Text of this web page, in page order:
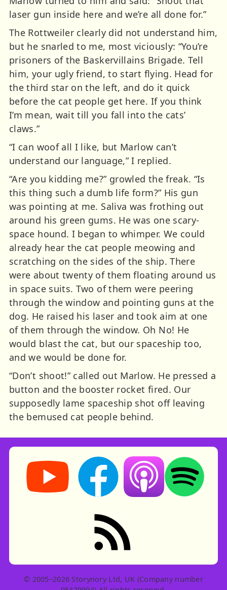
laser gun inside here and we’re all done for.”
The Rottweiler clearly did not understand him,
but he snarled to me, most viciously: “You’re
prisoners of the Baskervillains Brigade. Tell
him, your ugly friend, to start flying. Head for
the third star on the left, and do it quick
before the cat people get here. If you think
I’m mean, wait till you fall into the cats’
claws.”
“I can woof all I like, but Marlow can’t
understand our language,” I replied.
“Are you kidding me?” growled the freak. “Is
this thing such a dumb life form?” His gun
was pointing at me. Saliva was frothing out
around his green gums. He was one scary-
space hound. I began to whimper. We could
already hear the cat people meowing and
scratching on the sides of the ship. There
were about twenty of them floating around us
in space suits. Two of them were peering
through the window and pointing guns at the
dog. He raised his laser and took aim at one
of them through the window. Oh No! He
would blast the cat, but our spaceship too,
and we would be done for.
“Don’t shoot!” called out Marlow. He pressed a
button and the booster rocket fired. Our
supposedly lame spaceship shot off leaving
the bemused cat people behind.
Storynory on YouTube (opens in new tab)
Storynory on Facebook (opens in
Listen on Apple
Listen on
RSS feed: Stories
© 2005–2026 Storynory Ltd, UK (Company number